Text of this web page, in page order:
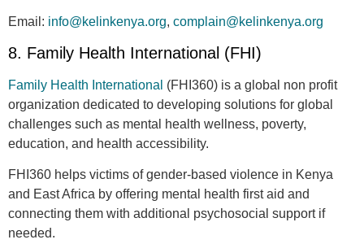
Email : info@kelinkenya.org, complain@kelinkenya.org
8. Family Health International (FHI)
Family Health International (FHI360) is a global non profit
organization dedicated to developing solutions for global
challenges such as mental health wellness, poverty,
education, and health accessibility.
FHI360 helps victims of gender-based violence in Kenya
and East Africa by offering mental health first aid and
connecting them with additional psychosocial support if
needed.